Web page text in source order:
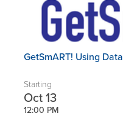
GetSmART! Using Data
Starting
Oct 13
12:00 PM